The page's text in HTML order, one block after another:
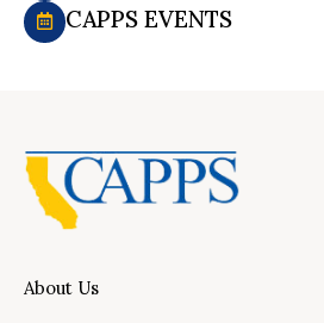
CAPPS EVENTS
About Us